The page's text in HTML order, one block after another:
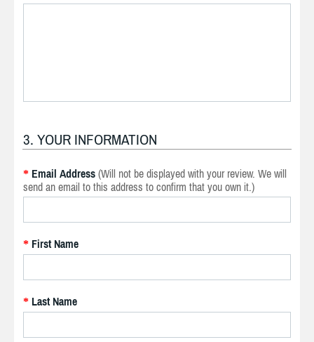
3. YOUR INFORMATION
* Email Address (Will not be displayed with your review. We will
send an email to this address to confirm that you own it.)
* First Name
* Last Name